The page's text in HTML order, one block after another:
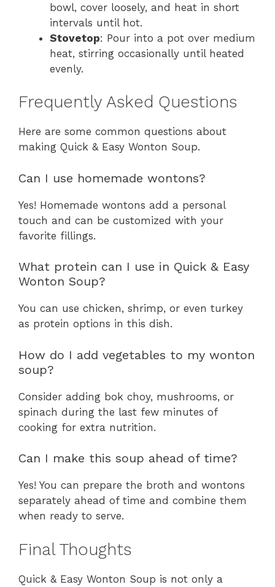
bowl, cover loosely, and heat in short
intervals until hot.
Stovetop: Pour into a pot over medium
heat, stirring occasionally until heated
evenly.
Frequently Asked Questions
Here are some common questions about
making Quick & Easy Wonton Soup.
Can I use homemade wontons?
Yes! Homemade wontons add a personal
touch and can be customized with your
favorite fillings.
What protein can I use in Quick & Easy
Wonton Soup?
You can use chicken, shrimp, or even turkey
as protein options in this dish.
How do I add vegetables to my wonton
soup?
Consider adding bok choy, mushrooms, or
spinach during the last few minutes of
cooking for extra nutrition.
Can I make this soup ahead of time?
Yes! You can prepare the broth and wontons
separately ahead of time and combine them
when ready to serve.
Final Thoughts
Quick & Easy Wonton Soup is not only a